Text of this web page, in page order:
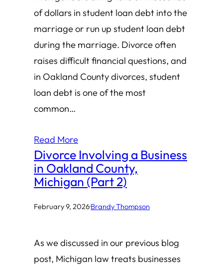
of dollars in student loan debt into the
marriage or run up student loan debt
during the marriage. Divorce often
raises difficult financial questions, and
in Oakland County divorces, student
loan debt is one of the most
common…
Read More
Divorce Involving a Business
in Oakland County,
Michigan (Part 2)
February 9, 2026·Brandy Thompson
As we discussed in our previous blog
post, Michigan law treats businesses